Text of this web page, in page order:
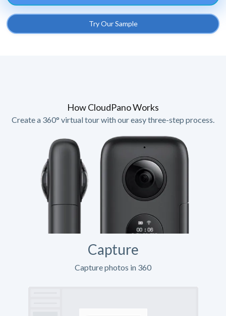
Try Our Sample
How CloudPano Works
Create a 360° virtual tour with our easy three-step process.
Capture
Capture photos in 360